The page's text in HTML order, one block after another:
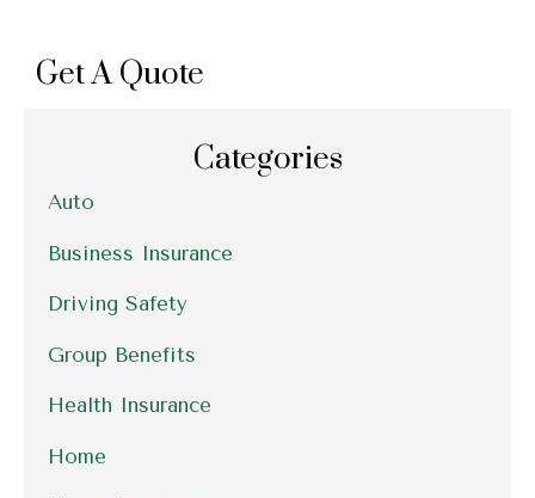
Get A Quote
Categories
Auto
Business Insurance
Driving Safety
Group Benefits
Health Insurance
Home